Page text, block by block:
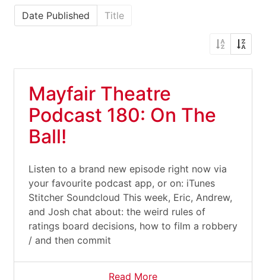
Date Published
Title
Mayfair Theatre
Podcast 180: On The
Ball!
Listen to a brand new episode right now via
your favourite podcast app, or on: iTunes
Stitcher Soundcloud This week, Eric, Andrew,
and Josh chat about: the weird rules of
ratings board decisions, how to film a robbery
/ and then commit
Read More